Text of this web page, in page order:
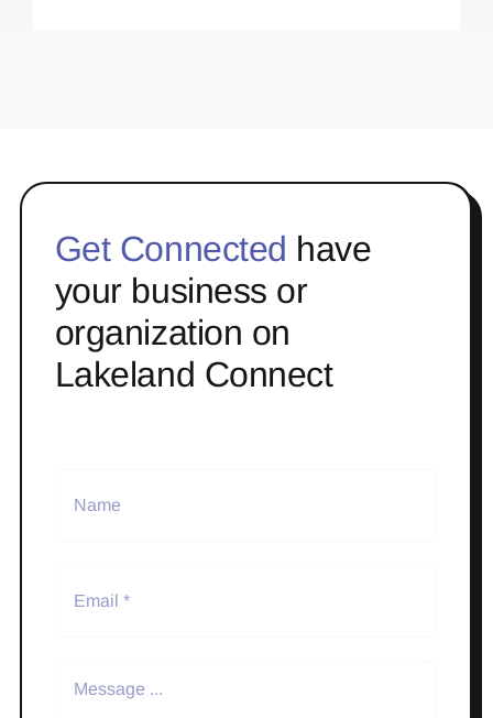
Get Connected have
your business or
organization on
Lakeland Connect